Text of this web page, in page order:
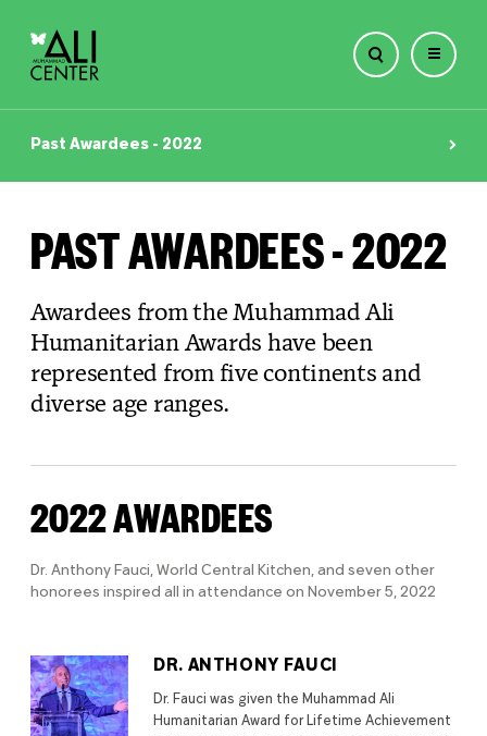
Past Awardees - 2022
PAST AWARDEES - 2022
Awardees from the Muhammad Ali
Humanitarian Awards have been
represented from five continents and
diverse age ranges.
2022 AWARDEES
Dr. Anthony Fauci, World Central Kitchen, and seven other
honorees inspired all in attendance on November 5, 2022
DR. ANTHONY FAUCI
Dr. Fauci was given the Muhammad Ali
Humanitarian Award for Lifetime Achievement